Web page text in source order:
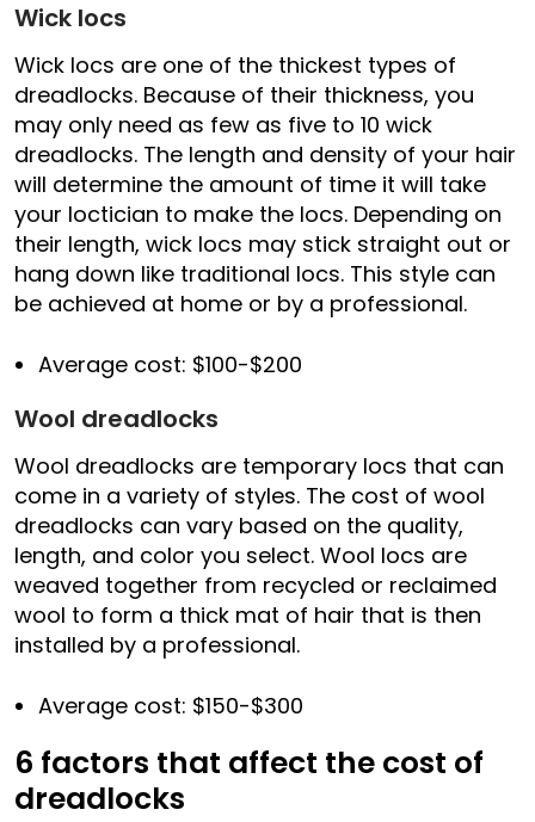
Wick locs
Wick locs are one of the thickest types of
dreadlocks. Because of their thickness, you
may only need as few as five to 10 wick
dreadlocks. The length and density of your hair
will determine the amount of time it will take
your loctician to make the locs. Depending on
their length, wick locs may stick straight out or
hang down like traditional locs. This style can
be achieved at home or by a professional.
Average cost: $100-$200
Wool dreadlocks
Wool dreadlocks are temporary locs that can
come in a variety of styles. The cost of wool
dreadlocks can vary based on the quality,
length, and color you select. Wool locs are
weaved together from recycled or reclaimed
wool to form a thick mat of hair that is then
installed by a professional.
Average cost: $150-$300
6 factors that affect the cost of
dreadlocks